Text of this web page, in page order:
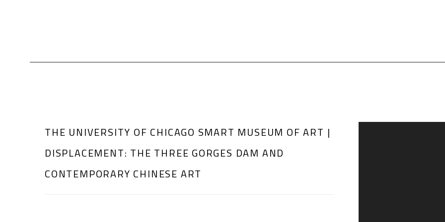
THE UNIVERSITY OF CHICAGO SMART MUSEUM OF ART |
DISPLACEMENT: THE THREE GORGES DAM AND
CONTEMPORARY CHINESE ART